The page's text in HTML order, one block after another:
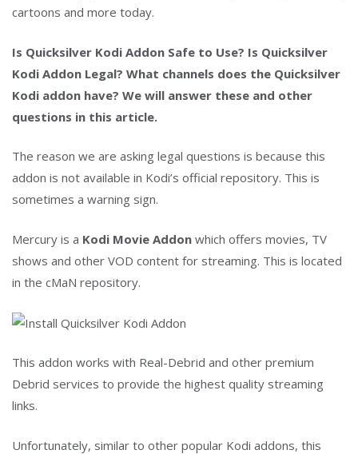
cartoons and more today.
Is Quicksilver Kodi Addon Safe to Use? Is Quicksilver
Kodi Addon Legal? What channels does the Quicksilver
Kodi addon have? We will answer these and other
questions in this article.
The reason we are asking legal questions is because this
addon is not available in Kodi’s official repository. This is
sometimes a warning sign.
Mercury is a Kodi Movie Addon which offers movies, TV
shows and other VOD content for streaming. This is located
in the cMaN repository.
This addon works with Real-Debrid and other premium
Debrid services to provide the highest quality streaming
links.
Unfortunately, similar to other popular Kodi addons, this